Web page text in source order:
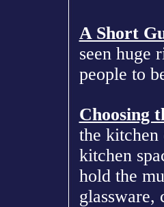
A Short
seen huge
people to
Choosing
the kitchen
kitchen
hold the
glassware,